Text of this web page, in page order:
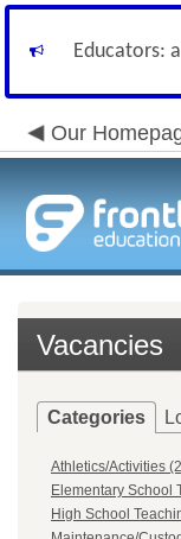
Educators:
Our
Vacancies
Categories
Athletics/Activities
Elementary School
High School